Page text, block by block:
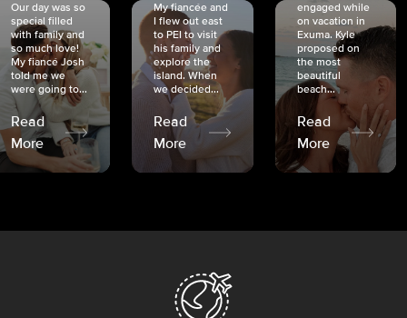
Our day was so
special filled
with family and
so much love!
My fiancé Josh
told me we
were going to...
Read
More
My fiancée and
I flew out east
to PEI to visit
his family and
explore the
island. When
we decided...
Read
More
engaged while
on vacation in
Exuma. Kyle
proposed on
the most
beautiful
beach...
Read
More